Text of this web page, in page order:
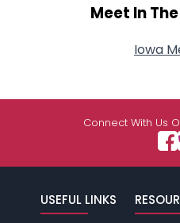
Meet In
Iowa
Connect With Us
USEFUL LINKS